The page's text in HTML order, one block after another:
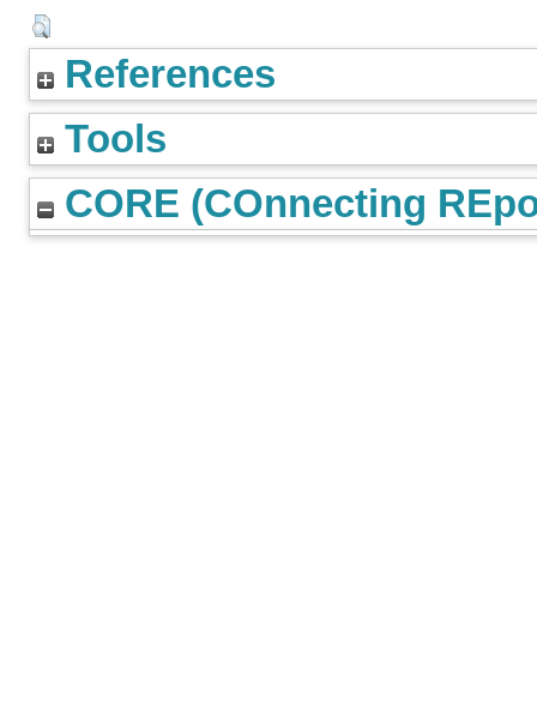
References
Tools
CORE (COnnecting